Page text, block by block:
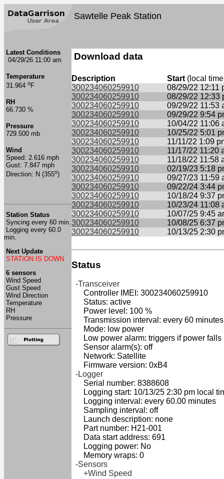
Sawtelle Peak Station
Latest Conditions
04/29/26 11:00 am
Temperature
31.964 oF
RH
66.730 %
Pressure
729.500 mb
Wind
Speed: 2.616 mph
Gust: 7.847 mph
Direction: N (355o)
Station Status
Syncing every 60 min.
Logging every 60.0
min.
Next Update
STATION IS DOWN
6 sensors
Wind Speed
Gust Speed
Wind Direction
Temperature
RH
Pressure
Download data
Description Start (local
300234060259910
08/29/22 12:11
300234060259910
08/29/22 12:33
300234060259910
09/29/22 11:53
300234060259910
09/29/22 9:54
300234060259910
10/04/22 11:06
300234060259910
10/25/22 5:01
300234060259910
11/11/22 1:09
300234060259910
11/17/22 11:20
300234060259910
11/18/22 11:58
300234060259910
02/19/23 5:18
300234060259910
09/27/23 11:59
300234060259910
09/22/24 3:44
300234060259910
10/18/24 9:37
300234060259910
10/23/24 11:08
300234060259910
10/07/25 9:45
300234060259910
10/08/25 6:37
300234060259910
10/13/25 2:30
Status
-Transceiver
Controller IMEI: 300234060259910
Status: active
Power level: 100 %
Transmission interval: every 60 minutes
Mode: low power
Low power alarm: triggers if power falls
Sensor alarm(s): off
Network: Satellite
Firmware version: 0xB4
-Logger
Serial number: 8388608
Logging start: 10/13/25 2:30 pm local
Logging interval: every 60.00 minutes
Sampling interval: off
Launch description: none
Part number: H21-001
Data start address: 691
Logging power: No
Memory wraps: 0
-Sensors
+Wind Speed